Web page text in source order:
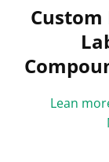
Lean